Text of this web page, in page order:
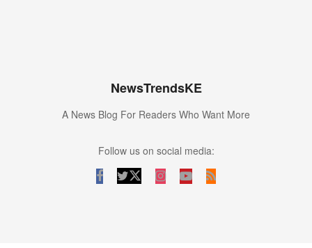
NewsTrendsKE
A News Blog For Readers Who Want More
Follow us on social media: